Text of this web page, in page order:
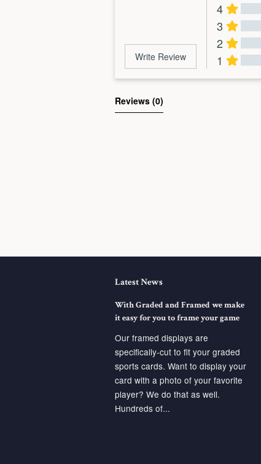
Write Review
4
3
2
1
Reviews (0)
Latest News
With Graded and Framed we make
it easy for you to frame your game
Our framed displays are
specifically-cut to fit your graded
sports cards. Want to display your
card with a photo of your favorite
player? We do that as well.
Hundreds of...